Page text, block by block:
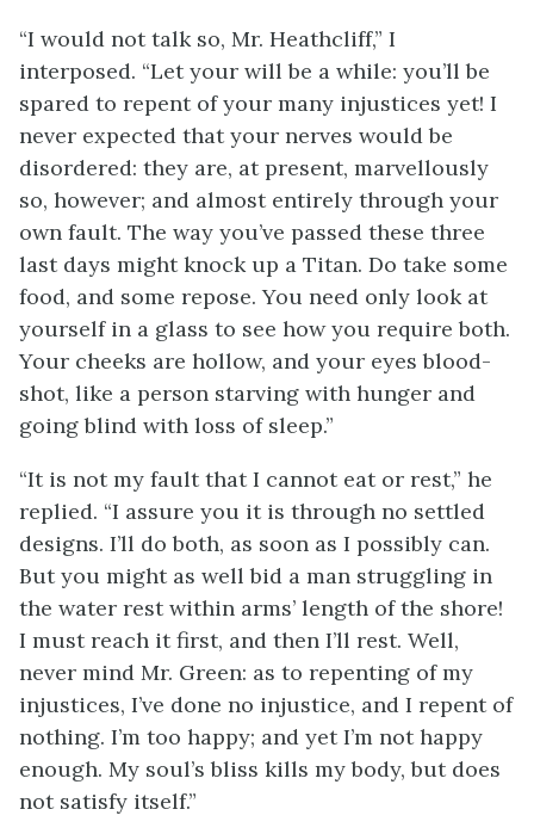
“I would not talk so, Mr. Heathcliff,” I
interposed. “Let your will be a while: you’ll be
spared to repent of your many injustices yet! I
never expected that your nerves would be
disordered: they are, at present, marvellously
so, however; and almost entirely through your
own fault. The way you’ve passed these three
last days might knock up a Titan. Do take some
food, and some repose. You need only look at
yourself in a glass to see how you require both.
Your cheeks are hollow, and your eyes blood-
shot, like a person starving with hunger and
going blind with loss of sleep.”
“It is not my fault that I cannot eat or rest,” he
replied. “I assure you it is through no settled
designs. I’ll do both, as soon as I possibly can.
But you might as well bid a man struggling in
the water rest within arms’ length of the shore!
I must reach it first, and then I’ll rest. Well,
never mind Mr. Green: as to repenting of my
injustices, I’ve done no injustice, and I repent of
nothing. I’m too happy; and yet I’m not happy
enough. My soul’s bliss kills my body, but does
not satisfy itself.”